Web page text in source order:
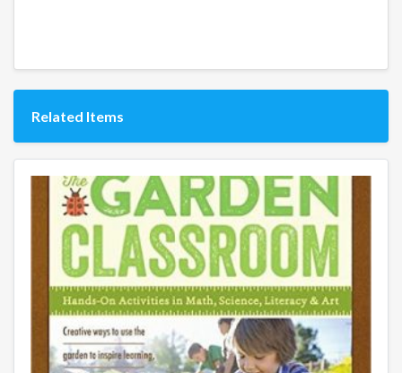
Related Items